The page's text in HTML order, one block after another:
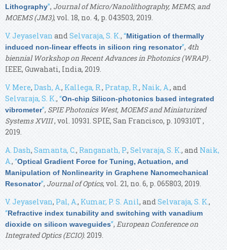
Lithography”, Journal of Micro/Nanolithography, MEMS, and
MOEMS (JM3), vol. 18, no. 4, p. 043503, 2019.
V. Jeyaselvan andSelvaraja, S. K., “Mitigation of thermally
induced non-linear effects in silicon ring resonator”, 4th
biennial Workshop on Recent Advances in Photonics (WRAP).
IEEE, Guwahati, India, 2019.
V. Mere, Dash, A., Kallega, R., Pratap, R., Naik, A., and
Selvaraja, S. K., “On-chip Silicon-photonics based integrated
vibrometer”, SPIE Photonics West, MOEMS and Miniaturized
Systems XVIII, vol. 10931. SPIE, San Francisco, p. 109310T ,
2019.
A. Dash, Samanta, C., Ranganath, P., Selvaraja, S. K., and Naik,
A., “Optical Gradient Force for Tuning, Actuation, and
Manipulation of Nonlinearity in Graphene Nanomechanical
Resonator”, Journal of Optics, vol. 21, no. 6, p. 065803, 2019.
V. Jeyaselvan, Pal, A., Kumar, P. S. Anil, andSelvaraja, S. K.,
“Refractive index tunability and switching with vanadium
dioxide on silicon waveguides”, European Conference on
Integrated Optics (ECIO). 2019.